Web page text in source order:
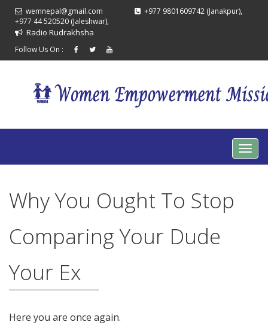
wemnepal@gmail.com
+977 9801609742 (Janakpur),
+977 44 520520 (Jaleshwar),
Radio Rudrakhsha
Follow Us On :
Why You Ought To Stop
Comparing Your Dude
Your Ex
Here you are once again.